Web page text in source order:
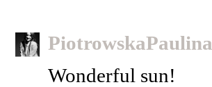
PiotrowskaPaulina
Wonderful sun!